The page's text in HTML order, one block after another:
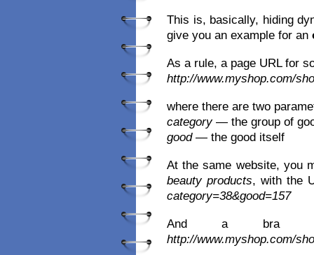
This is, basically, hiding
give you an example for an
As a rule, a page URL for
http://www.myshop.com/
where there are two
category— the group of
good— the good itself
At the same website, you
beauty products, with the
category=38&good=157
And a
http://www.myshop.com/